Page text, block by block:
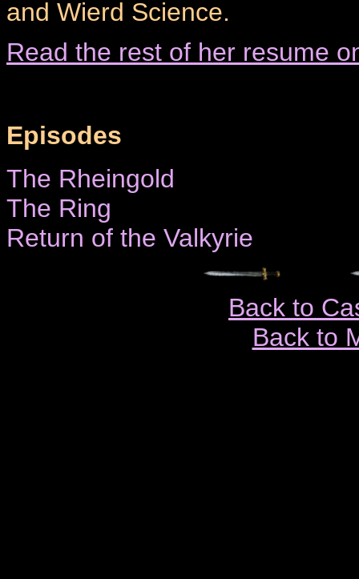
and Wierd Science.
Read the rest of her resume
Episodes
The Rheingold
The Ring
Return of the Valkyrie
Back to
Back to